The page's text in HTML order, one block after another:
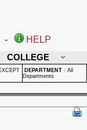
-
HELP
COLLEGE
DEPARTMENT : All
Departments